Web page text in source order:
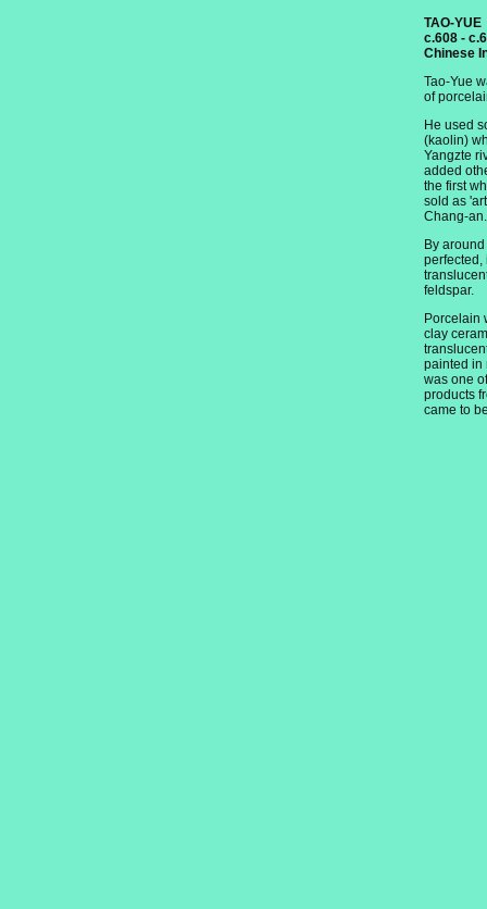
TAO-YUE
c.608 -
Chinese
Tao-Yue
of
He used
(kaolin)
Yangzte
added
the first
sold as
Chang-an.
By
perfected,
feldspar.
Porcelain
clay
painted in
was one
products
came to